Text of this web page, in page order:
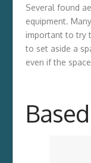
Several found
equipment.
important to try
to set aside a
even if the